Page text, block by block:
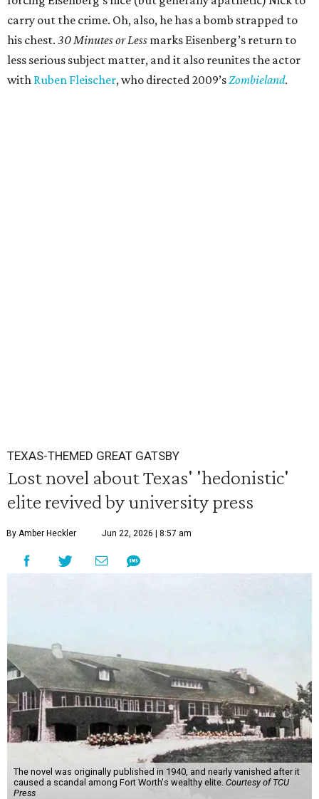
carry out the crime. Oh, also, he has a bomb strapped to
his chest. 30 Minutes or Less marks Eisenberg’s return to
less serious subject matter, and it also reunites the actor
with Ruben Fleischer, who directed 2009’sZombieland.
TEXAS-THEMED GREAT GATSBY
Lost novel about Texas' 'hedonistic'
elite revived by university press
By Amber Heckler Jun 22, 2026 | 8:57 am
The novel was originally published in 1940, and nearly vanished after it
caused a scandal among Fort Worth's wealthy elite. Courtesy of TCU
Press